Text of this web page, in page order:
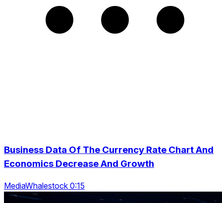
Business Data Of The Currency Rate Chart And
Economics Decrease And Growth
MediaWhalestock 0:15